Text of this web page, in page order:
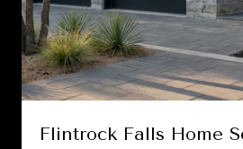
Flintrock Falls Home